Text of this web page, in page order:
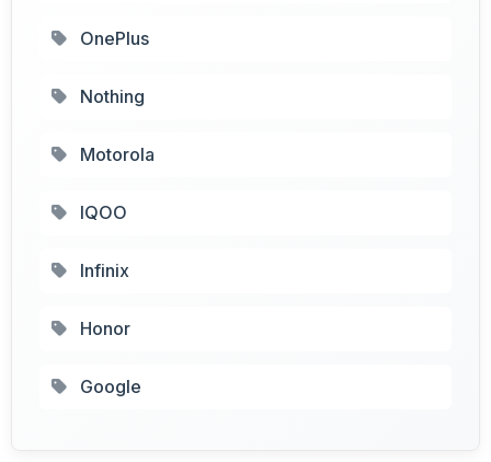
OnePlus
Nothing
Motorola
IQOO
Infinix
Honor
Google